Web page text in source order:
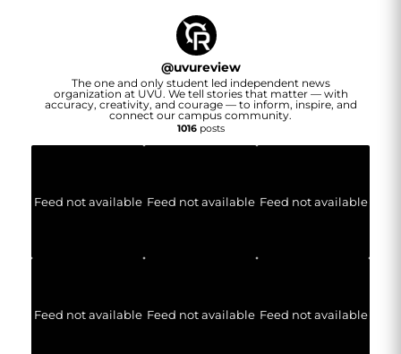
@uvureview
The one and only student led independent news
organization at UVU. We tell stories that matter — with
accuracy, creativity, and courage — to inform, inspire, and
connect our campus community.
1016posts
Feed not available Feed not available Feed not available
Feed not available Feed not available Feed not available